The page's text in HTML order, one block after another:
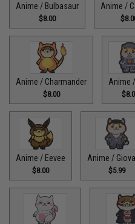
Anime / Bulbasaur
$8.00
Anime /
Anime / Charmander
$8.00
Anime
Anime / Eevee
$8.00
Anime /
$5.99